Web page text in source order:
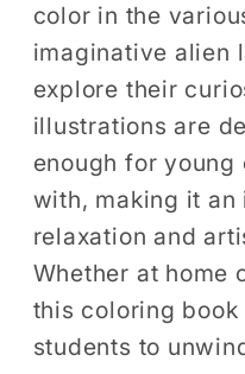
color in the
imaginative alien
explore their
illustrations are
enough for
with, making it
relaxation and
Whether at home
this coloring
students to